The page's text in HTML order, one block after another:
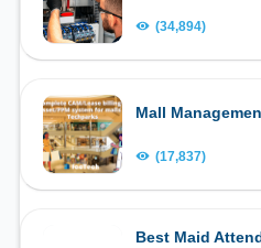
(34,894)
Mall
(17,837)
Best Maid